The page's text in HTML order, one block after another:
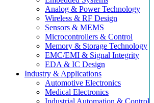
Analog & Power Technology
Wireless & RF Design
Sensors & MEMS
Microcontrollers & Control
Memory & Storage Technology
EMC/EMI & Signal Integrity
EDA & IC Design
Industry & Applications
Automotive Electronics
Medical Electronics
Industrial Automation & Control